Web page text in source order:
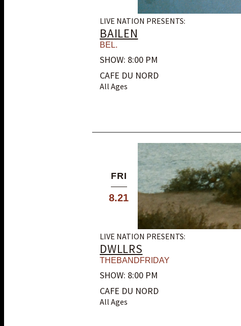
LIVE NATION PRESENTS:
BAILEN
BEL.
SHOW: 8:00 PM
CAFE DU NORD
All Ages
FRI
8.21
LIVE NATION PRESENTS:
DWLLRS
THEBANDFRIDAY
SHOW: 8:00 PM
CAFE DU NORD
All Ages